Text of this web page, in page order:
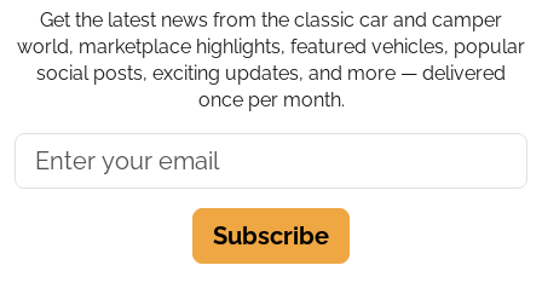
Get the latest news from the classic car and camper
world, marketplace highlights, featured vehicles, popular
social posts, exciting updates, and more — delivered
once per month.
Subscribe